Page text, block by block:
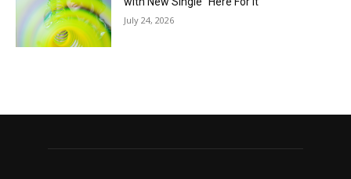
July 24, 2026